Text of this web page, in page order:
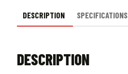
DESCRIPTION SPECIFICATIONS
DESCRIPTION